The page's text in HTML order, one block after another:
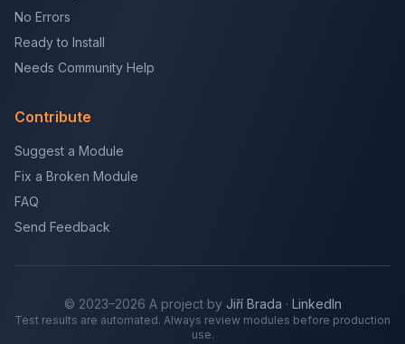
No Errors
Ready to Install
Needs Community Help
Contribute
Suggest a Module
Fix a Broken Module
FAQ
Send Feedback
© 2023–2026 A project by Jiří Brada · LinkedIn
Test results are automated. Always review modules before production
use.